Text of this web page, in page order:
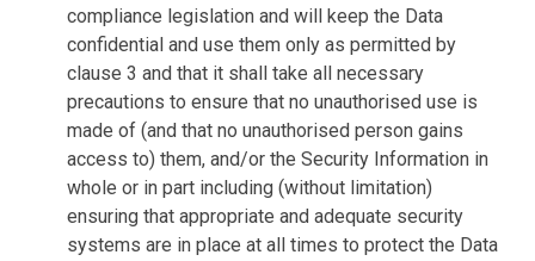
compliance legislation and will keep the Data
confidential and use them only as permitted by
clause 3 and that it shall take all necessary
precautions to ensure that no unauthorised use is
made of (and that no unauthorised person gains
access to) them, and/or the Security Information in
whole or in part including (without limitation)
ensuring that appropriate and adequate security
systems are in place at all times to protect the Data